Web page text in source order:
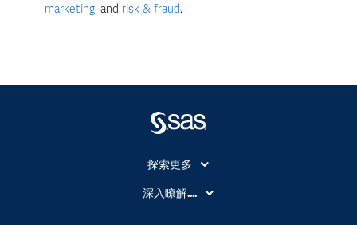
marketing, and risk & fraud.
探索更多
About SAS
深入瞭解....